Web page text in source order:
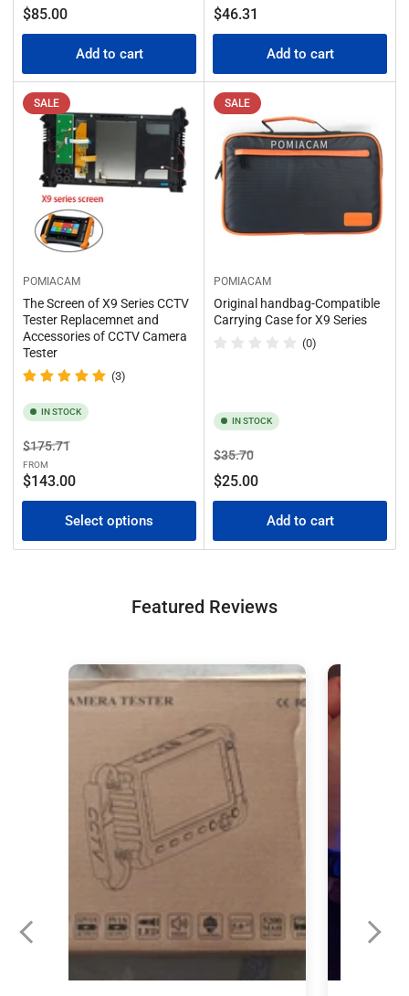
price
$85.00
Add to cart
price
price
$46.31
Add to cart
SALE
POMIACAM
The Screen of X9 Series CCTV
Tester Replacemnet and
Accessories of CCTV Camera
Tester
(3)
IN STOCK
Regular
price
$175.71Sale
FROM
$143.00
Select options
SALE
POMIACAM
Original handbag-Compatible
Carrying Case for X9 Series
(0)
IN STOCK
Regular
price
$35.70Sale
price
$25.00
Add to cart
Featured Reviews